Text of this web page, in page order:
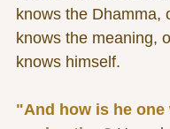
knows the Dhamma,
knows the meaning,
knows himself.
"And how is he one